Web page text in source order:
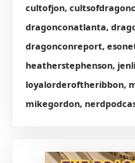
cultofjon,
dragonconatlanta,
dragonconreport,
heatherstephenson,
loyalorderoftheribbon,
mikegordon,